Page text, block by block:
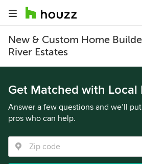
New & Custom Home
River Estates
Get Matched with Local
Answer a few questions and we’ll
pros who can help.